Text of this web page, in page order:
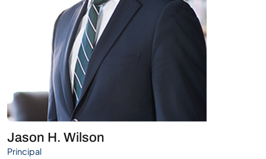
Jason H. Wilson
Principal